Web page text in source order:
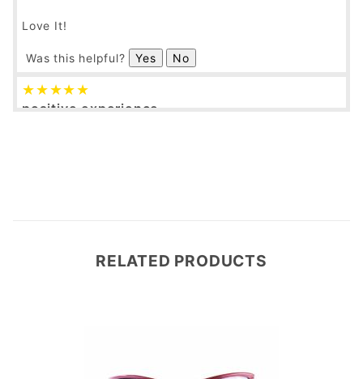
Love It!
Was this helpful? Yes No
positive experience
RELATED PRODUCTS